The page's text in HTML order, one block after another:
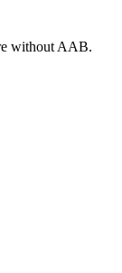
without AAB.